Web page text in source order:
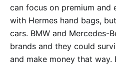
can focus on premium and
with Hermes hand bags,
cars. BMW and Mercedes-
brands and they could
and make money that way.